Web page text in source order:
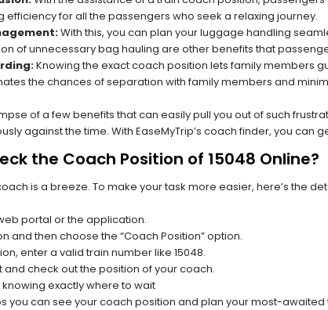
for all the passengers who seek a relaxing journey.
With this, you can plan your luggage handling
of unnecessary bag hauling are other benefits that
Knowing the exact coach position lets family members
the chances of separation with family members and
of a few benefits that can easily pull you out of such
against the time. With EaseMyTrip’s coach finder, you can
the Coach Position of 15048 Online?
is a breeze. To make your task more easier, here’s the
portal or the application.
and then choose the “Coach Position” option.
enter a valid train number like 15048.
check out the position of your coach.
exactly where to wait
you can see your coach position and plan your most-